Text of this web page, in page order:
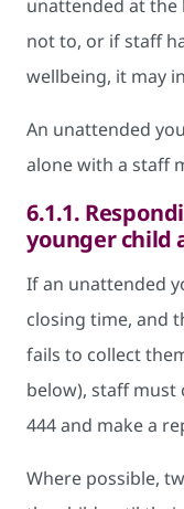
unattended at
not to, or if staff
wellbeing, it may
An unattended
alone with a staff
6.1.1.
younger child
If an unattended
closing time, and
fails to collect
below), staff must
444 and make a
Where possible,